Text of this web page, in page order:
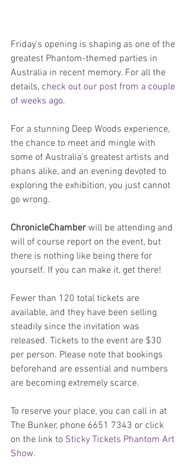
Friday's opening is shaping as one of the
greatest Phantom-themed parties in
Australia in recent memory. For all the
details, check out our post from a couple
of weeks ago.
For a stunning Deep Woods experience,
the chance to meet and mingle with
some of Australia's greatest artists and
phans alike, and an evening devoted to
exploring the exhibition, you just cannot
go wrong.
ChronicleChamber will be attending and
will of course report on the event, but
there is nothing like being there for
yourself. If you can make it, get there!
Fewer than 120 total tickets are
available, and they have been selling
steadily since the invitation was
released. Tickets to the event are $30
per person. Please note that bookings
beforehand are essential and numbers
are becoming extremely scarce.
To reserve your place, you can call in at
The Bunker, phone 6651 7343 or click
on the link to Sticky Tickets Phantom Art
Show.